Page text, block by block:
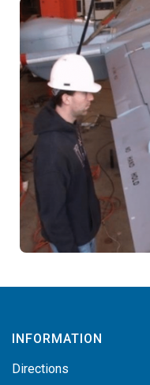
INFORMATION
Directions